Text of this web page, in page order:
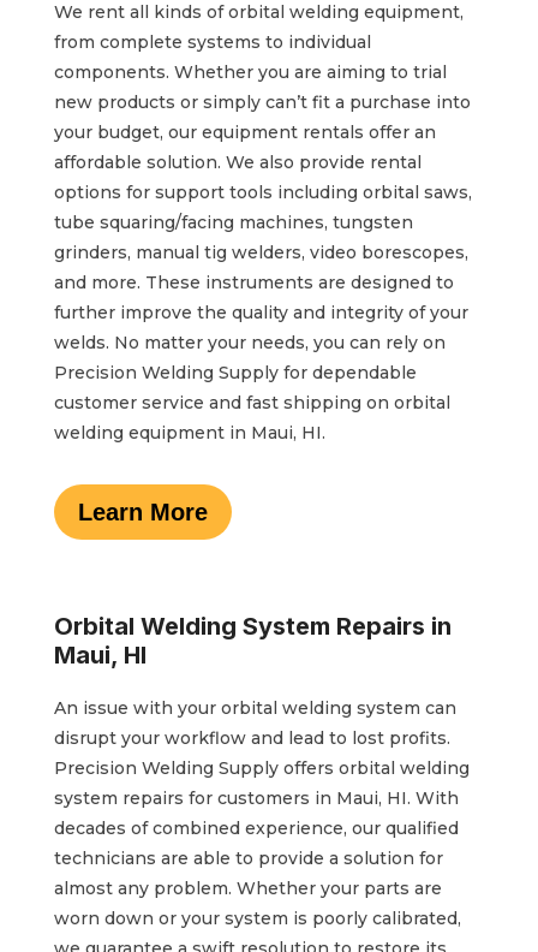
We rent all kinds of orbital welding equipment,
from complete systems to individual
components. Whether you are aiming to trial
new products or simply can’t fit a purchase into
your budget, our equipment rentals offer an
affordable solution. We also provide rental
options for support tools including orbital saws,
tube squaring/facing machines, tungsten
grinders, manual tig welders, video borescopes,
and more. These instruments are designed to
further improve the quality and integrity of your
welds. No matter your needs, you can rely on
Precision Welding Supply for dependable
customer service and fast shipping on orbital
welding equipment in Maui, HI.
Learn More
Orbital Welding System Repairs in
Maui, HI
An issue with your orbital welding system can
disrupt your workflow and lead to lost profits.
Precision Welding Supply offers orbital welding
system repairs for customers in Maui, HI. With
decades of combined experience, our qualified
technicians are able to provide a solution for
almost any problem. Whether your parts are
worn down or your system is poorly calibrated,